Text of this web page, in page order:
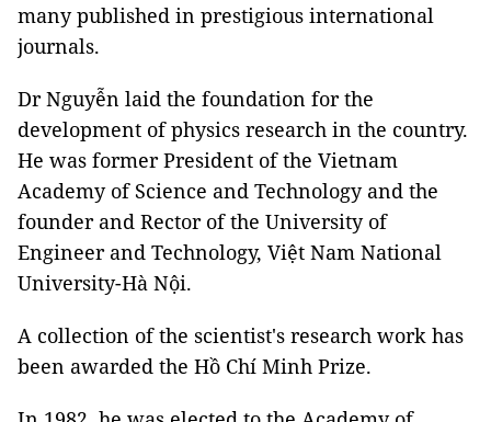
many published in prestigious international
journals.
Dr Nguyễn laid the foundation for the
development of physics research in the country.
He was former President of the Vietnam
Academy of Science and Technology and the
founder and Rector of the University of
Engineer and Technology, Việt Nam National
University-Hà Nội.
A collection of the scientist's research work has
been awarded the Hồ Chí Minh Prize.